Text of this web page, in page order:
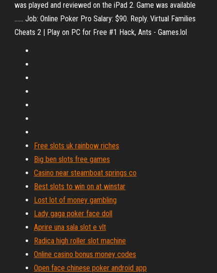
was played and reviewed on the iPad 2. Game was available
...... Job: Online Poker Pro Salary: $90. Reply. Virtual Families
Cheats 2 | Play on PC for Free #1 Hack, Ants - Games.lol
Free slots uk rainbow riches
Big ben slots free games
Casino near steamboat springs co
Best slots to win on at winstar
Lost lot of money gambling
Lady gaga poker face doll
Aprire una sala slot e vlt
Radica high roller slot machine
Online casino bonus money codes
Open face chinese poker android app